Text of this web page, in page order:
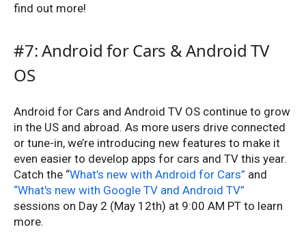
find out more!
#7: Android for Cars & Android TV
OS
Android for Cars and Android TV OS continue to grow
in the US and abroad. As more users drive connected
or tune-in, we’re introducing new features to make it
even easier to develop apps for cars and TV this year.
Catch the “What’s new with Android for Cars” and
“What's new with Google TV and Android TV”
sessions on Day 2 (May 12th) at 9:00 AM PT to learn
more.